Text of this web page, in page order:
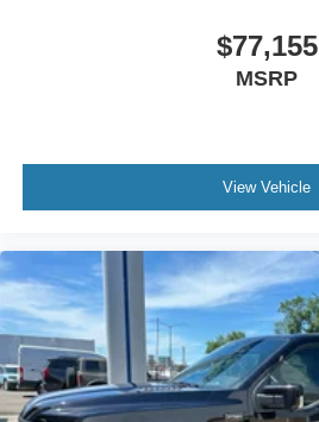
$77,155
MSRP
View Vehicle